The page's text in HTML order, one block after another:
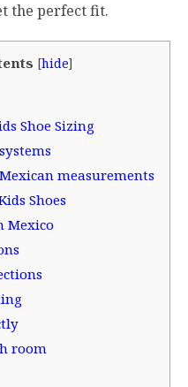
the perfect fit.
[hide]
Shoe Sizing
measurements
Shoes
Mexico
room